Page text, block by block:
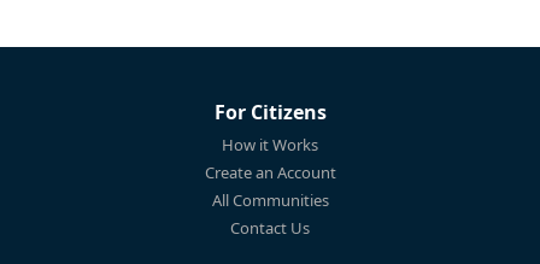
For Citizens
How it Works
Create an Account
All Communities
Contact Us